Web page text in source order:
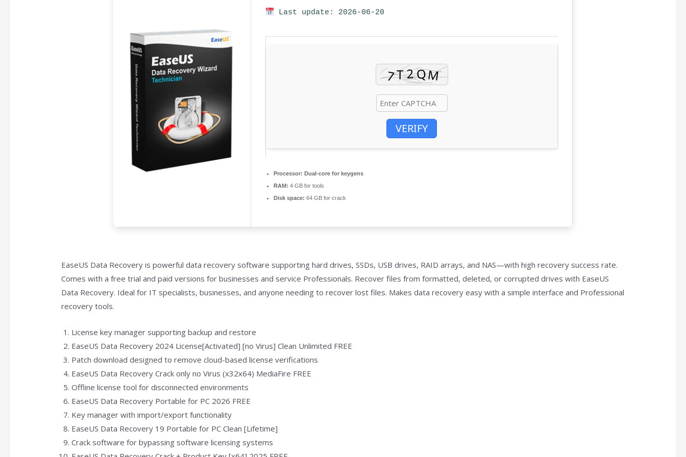
Last update: 2026-06-20
VERIFY
Processor: Dual-core for keygens
RAM: 4 GB for tools
Disk space: 64 GB for crack
EaseUS Data Recovery is powerful data recovery software supporting hard drives, SSDs, USB drives, RAID arrays, and NAS—with high recovery success rate.
Comes with a free trial and paid versions for businesses and service Professionals. Recover files from formatted, deleted, or corrupted drives with EaseUS
Data Recovery. Ideal for IT specialists, businesses, and anyone needing to recover lost files. Makes data recovery easy with a simple interface and Professional
recovery tools.
License key manager supporting backup and restore
EaseUS Data Recovery 2024 License[Activated] [no Virus] Clean Unlimited FREE
Patch download designed to remove cloud-based license verifications
EaseUS Data Recovery Crack only no Virus (x32x64) MediaFire FREE
Offline license tool for disconnected environments
EaseUS Data Recovery Portable for PC 2026 FREE
Key manager with import/export functionality
EaseUS Data Recovery 19 Portable for PC Clean [Lifetime]
Crack software for bypassing software licensing systems